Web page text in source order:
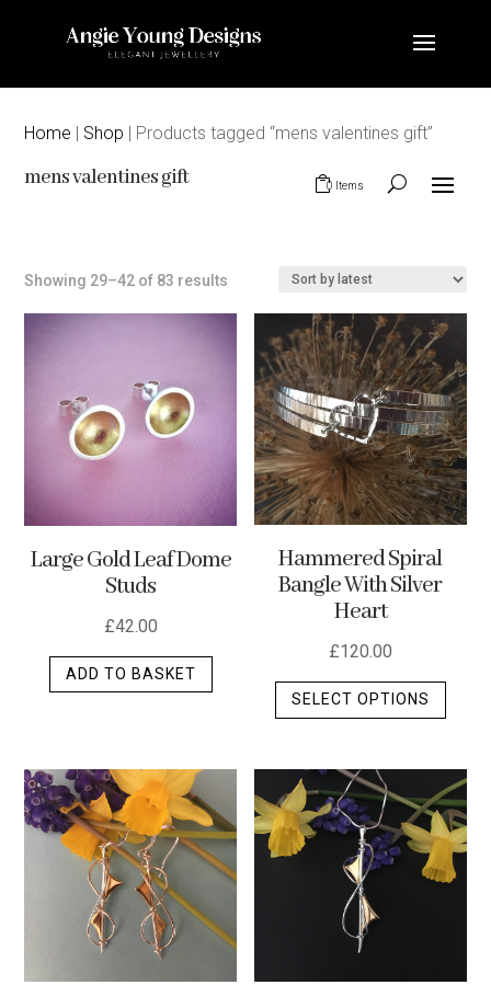
Home | Shop | Products tagged “mens valentines gift”
mens valentines gift 0 Items
Showing 29–42 of 83 results
Large Gold Leaf Dome
Studs
£42.00
ADD TO BASKET
Hammered Spiral
Bangle With Silver
Heart
£120.00
SELECT OPTIONS
This
The
may